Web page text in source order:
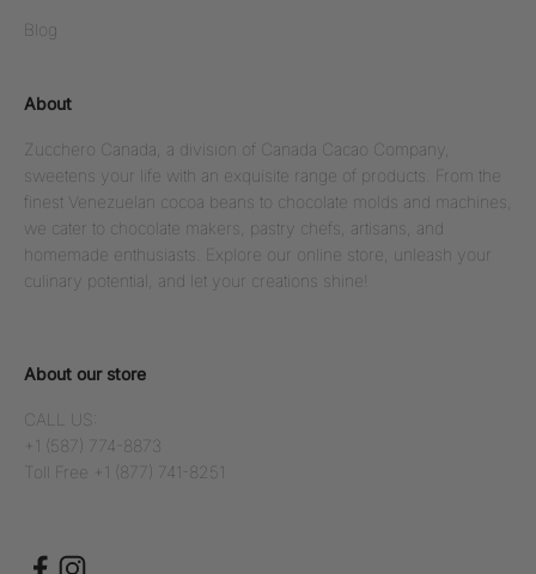
Blog
About
Zucchero Canada, a division of Canada Cacao Company,
sweetens your life with an exquisite range of products. From the
finest Venezuelan cocoa beans to chocolate molds and machines,
we cater to chocolate makers, pastry chefs, artisans, and
homemade enthusiasts. Explore our online store, unleash your
culinary potential, and let your creations shine!
About our store
CALL US:
+1 (587) 774-8873
Toll Free +1 (877) 741-8251